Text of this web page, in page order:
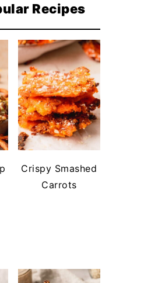
Recipes
Crispy Smashed
Carrots